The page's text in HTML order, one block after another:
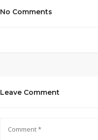
No Comments
Leave Comment